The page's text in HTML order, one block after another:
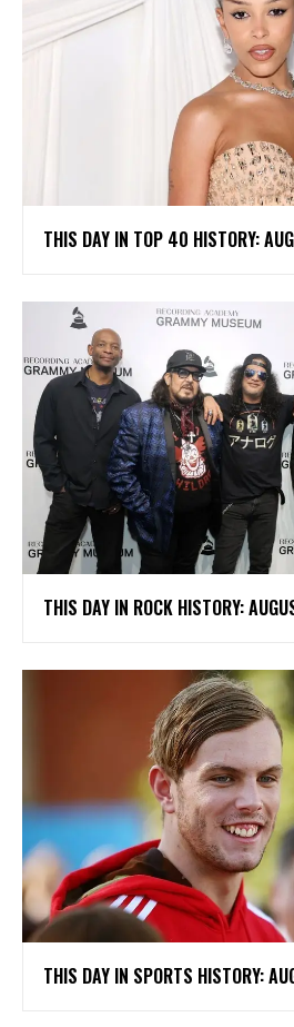
THIS DAY IN TOP 40 HISTORY:
THIS DAY IN ROCK HISTORY:
THIS DAY IN SPORTS HISTORY: